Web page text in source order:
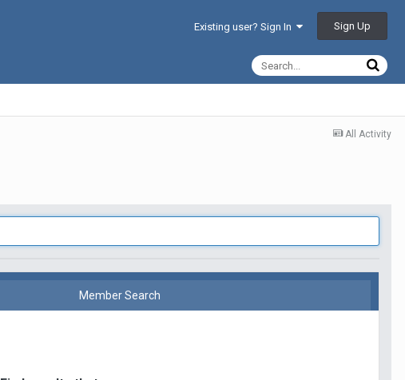
Existing user? Sign In Sign Up
All Activity
Member Search